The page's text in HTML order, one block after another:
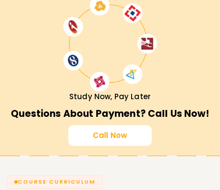
Study Now, Pay Later
Questions About Payment? Call Us Now!
Call Now
COURSE CURRICULUM